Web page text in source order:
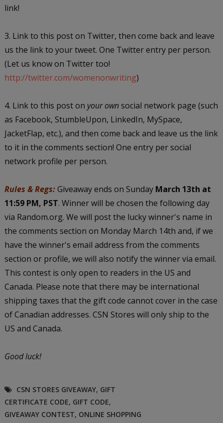
link!
3. Link to this post on Twitter, then come back and leave
us the link to your tweet. One Twitter entry per person.
(Let us know on Twitter too!
http://twitter.com/womenonwriting)
4. Link to this post on your ownsocial network page (such
as Facebook, StumbleUpon, LinkedIn, MySpace,
JacketFlap, etc.), and then come back and leave us the link
to it in the comments section! One entry per social
network profile per person.
Rules & Regs:Giveaway ends on Sunday March 13th at
11:59 PM, PST. Winner will be chosen the following day
via Random.org. We will post the lucky winner's name in
the comments section on Monday March 14th and, if we
have the winner's email address from the comments
section or profile, we will also notify the winner via email.
This contest is only open to readers in the US and
Canada. Please note that there may be international
shipping taxes that the gift code cannot cover in the case
of Canadian addresses. CSN Stores will only ship to the
US and Canada.
Good luck!
CSN STORES GIVEAWAY, GIFT
CERTIFICATE CODE, GIFT CODE,
GIVEAWAY CONTEST, ONLINE SHOPPING